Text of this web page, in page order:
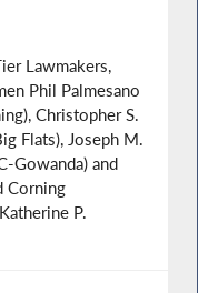
Lawmakers,
Phil Palmesano
Christopher S.
Flats), Joseph M.
Gowanda) and
Corning
P.